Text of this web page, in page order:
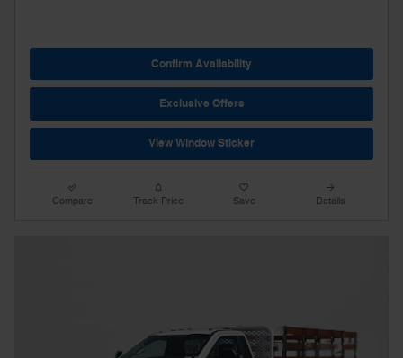
Confirm Availability
Exclusive Offers
View Window Sticker
Compare Track Price Save Details